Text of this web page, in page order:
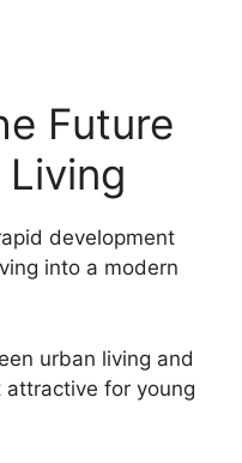
Future
development
into a modern
urban living and
attractive for young